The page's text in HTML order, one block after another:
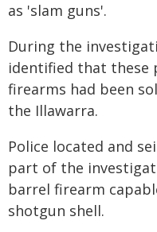
as 'slam guns'.
During the
identified that these
firearms had been
the Illawarra.
Police located and
part of the
barrel firearm
shotgun shell.